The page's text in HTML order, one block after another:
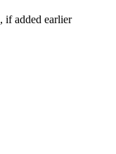
, if added earlier